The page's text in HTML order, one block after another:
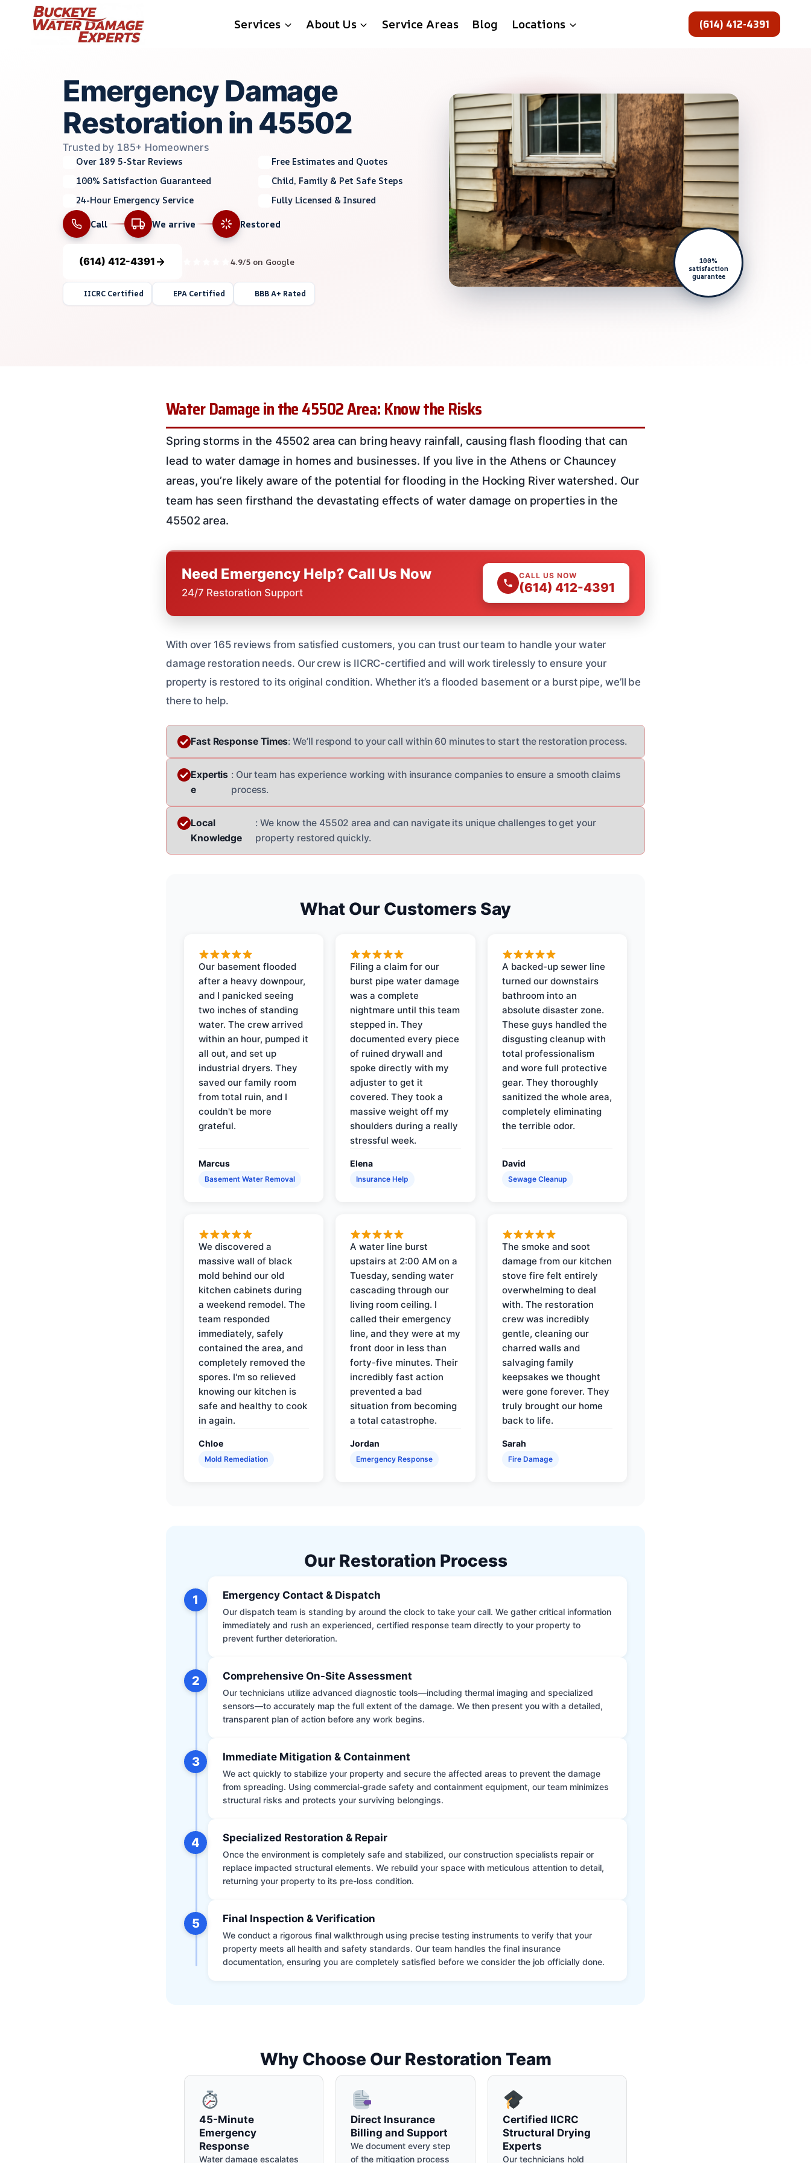
Services About Us Service Areas Blog Locations (614) 412-4391
Emergency Damage
Restoration in 45502
Trusted by 185+ Homeowners
Over 189 5-Star Reviews
Free Estimates and Quotes
100% Satisfaction Guaranteed
Child, Family & Pet Safe Steps
24-Hour Emergency Service
Fully Licensed & Insured
Call
We arrive Restored
(614) 412-4391 4.9/5 on Google
IICRC Certified EPA Certified BBB A+ Rated
100%
satisfaction
guarantee
Water Damage in the 45502 Area: Know the Risks
Spring storms in the 45502 area can bring heavy rainfall, causing flash flooding that can
lead to water damage in homes and businesses. If you live in the Athens or Chauncey
areas, you’re likely aware of the potential for flooding in the Hocking River watershed. Our
team has seen firsthand the devastating effects of water damage on properties in the
45502 area.
Need Emergency Help? Call Us Now
24/7 Restoration Support
CALL US NOW
(614) 412-4391
With over 165 reviews from satisfied customers, you can trust our team to handle your water
damage restoration needs. Our crew is IICRC-certified and will work tirelessly to ensure your
property is restored to its original condition. Whether it’s a flooded basement or a burst pipe, we’ll be
there to help.
Fast Response Times: We’ll respond to your call within 60 minutes to start the restoration process.
Expertis
e
: Our team has experience working with insurance companies to ensure a smooth claims
process.
Local
Knowledge
: We know the 45502 area and can navigate its unique challenges to get your
property restored quickly.
What Our Customers Say
Our basement flooded
after a heavy downpour,
and I panicked seeing
two inches of standing
water. The crew arrived
within an hour, pumped it
all out, and set up
industrial dryers. They
saved our family room
from total ruin, and I
couldn't be more
grateful.
Marcus
Basement Water Removal
Filing a claim for our
burst pipe water damage
was a complete
nightmare until this team
stepped in. They
documented every piece
of ruined drywall and
spoke directly with my
adjuster to get it
covered. They took a
massive weight off my
shoulders during a really
stressful week.
Elena
Insurance Help
A backed-up sewer line
turned our downstairs
bathroom into an
absolute disaster zone.
These guys handled the
disgusting cleanup with
total professionalism
and wore full protective
gear. They thoroughly
sanitized the whole area,
completely eliminating
the terrible odor.
David
Sewage Cleanup
We discovered a
massive wall of black
mold behind our old
kitchen cabinets during
a weekend remodel. The
team responded
immediately, safely
contained the area, and
completely removed the
spores. I'm so relieved
knowing our kitchen is
safe and healthy to cook
in again.
Chloe
Mold Remediation
A water line burst
upstairs at 2:00 AM on a
Tuesday, sending water
cascading through our
living room ceiling. I
called their emergency
line, and they were at my
front door in less than
forty-five minutes. Their
incredibly fast action
prevented a bad
situation from becoming
a total catastrophe.
Jordan
Emergency Response
The smoke and soot
damage from our kitchen
stove fire felt entirely
overwhelming to deal
with. The restoration
crew was incredibly
gentle, cleaning our
charred walls and
salvaging family
keepsakes we thought
were gone forever. They
truly brought our home
back to life.
Sarah
Fire Damage
Our Restoration Process
1 Emergency Contact & Dispatch
Our dispatch team is standing by around the clock to take your call. We gather critical information
immediately and rush an experienced, certified response team directly to your property to
prevent further deterioration.
2 Comprehensive On-Site Assessment
Our technicians utilize advanced diagnostic tools—including thermal imaging and specialized
sensors—to accurately map the full extent of the damage. We then present you with a detailed,
transparent plan of action before any work begins.
3 Immediate Mitigation & Containment
We act quickly to stabilize your property and secure the affected areas to prevent the damage
from spreading. Using commercial-grade safety and containment equipment, our team minimizes
structural risks and protects your surviving belongings.
4 Specialized Restoration & Repair
Once the environment is completely safe and stabilized, our construction specialists repair or
replace impacted structural elements. We rebuild your space with meticulous attention to detail,
returning your property to its pre-loss condition.
5 Final Inspection & Verification
We conduct a rigorous final walkthrough using precise testing instruments to verify that your
property meets all health and safety standards. Our team handles the final insurance
documentation, ensuring you are completely satisfied before we consider the job officially done.
Why Choose Our Restoration Team
45-Minute
Emergency
Response
Water damage escalates
Direct Insurance
Billing and Support
We document every step
of the mitigation process
Certified IICRC
Structural Drying
Experts
Our technicians hold